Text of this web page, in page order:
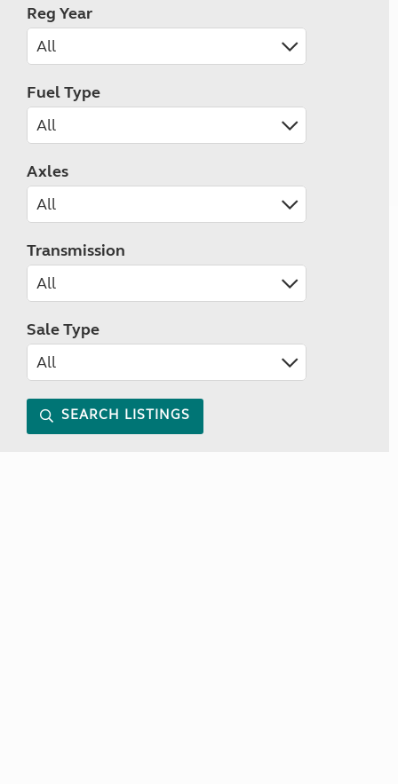
Reg Year
Fuel Type
Axles
Transmission
Sale Type
SEARCH LISTINGS